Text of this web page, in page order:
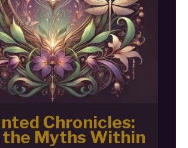
Chronicles:
Myths Within